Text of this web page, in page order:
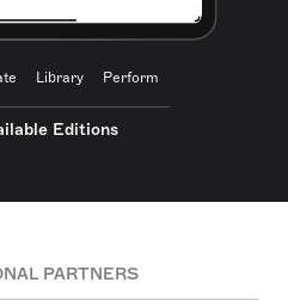
Library Perform
Editions
PARTNERS